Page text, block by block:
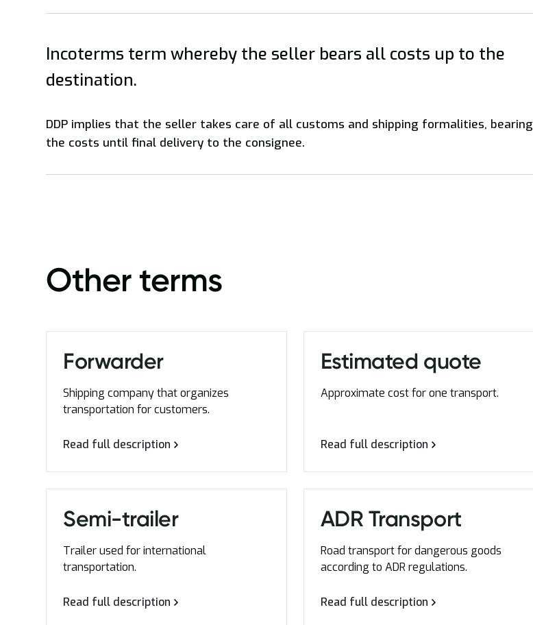
Incoterms term whereby the seller bears all costs up to the
destination.
DDP implies that the seller takes care of all customs and shipping formalities, bearing
the costs until final delivery to the consignee.
Other terms
Forwarder
Shipping company that organizes
transportation for customers.
Read full description
Estimated quote
Approximate cost for one transport.
Read full description
Semi-trailer
Trailer used for international
transportation.
Read full description
ADR Transport
Road transport for dangerous goods
according to ADR regulations.
Read full description